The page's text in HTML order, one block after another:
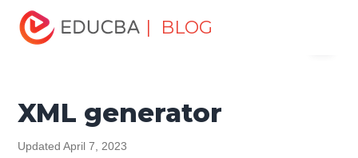
| BLOG
Home
Tutorials
XML Tutorial XML generator
XML generator
Updated April 7, 2023